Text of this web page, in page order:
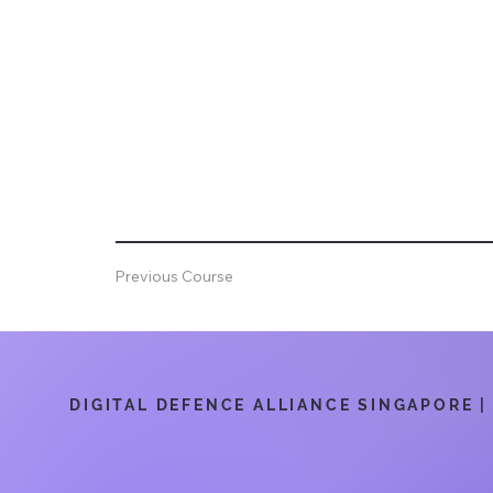
Previous Course
DIGITAL DEFENCE ALLIANCE